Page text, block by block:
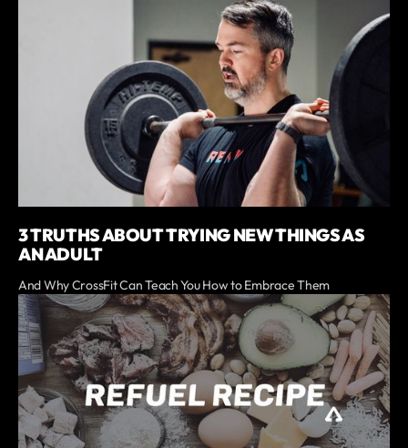
3 TRUTHS ABOUT TRYING NEW THINGS AS
AN ADULT
And Why CrossFit Can Teach You How to Embrace Them